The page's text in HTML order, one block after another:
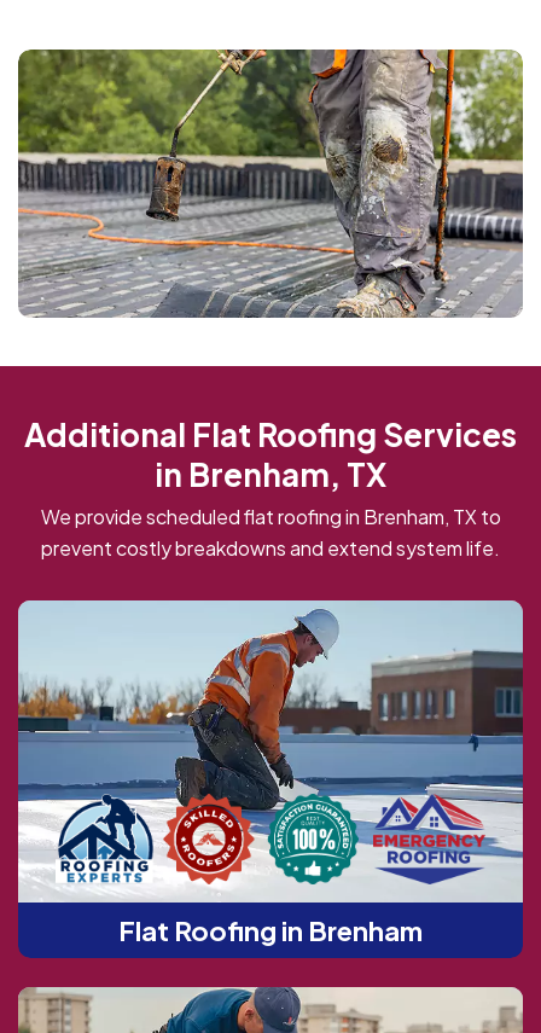
Additional Flat Roofing Services
in Brenham, TX
We provide scheduled flat roofing in Brenham, TX to
prevent costly breakdowns and extend system life.
Flat Roofing in Brenham